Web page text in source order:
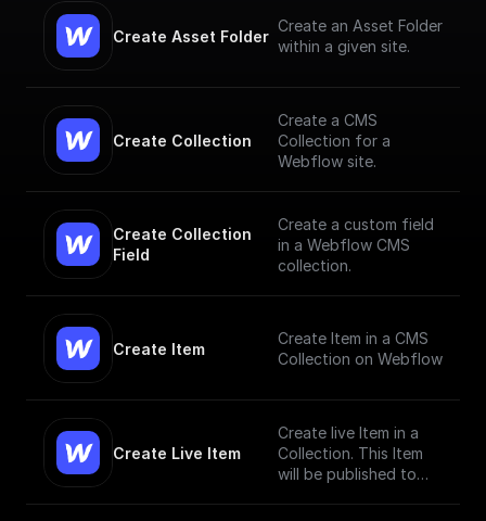
Create Asset Folder
Create an Asset Folder
within a given site.
Create Collection
Create a CMS
Collection for a
Webflow site.
Create Collection
Field
Create a custom field
in a Webflow CMS
collection.
Create Item
Create Item in a CMS
Collection on Webflow
Create Live Item
Create live Item in a
Collection. This Item
will be published to